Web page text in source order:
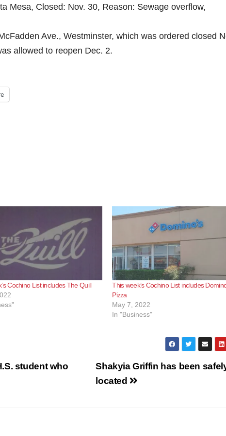
Mesa, Closed: Nov. 30, Reason: Sewage overflow,
Ave., Westminster, which was ordered closed
allowed to reopen Dec. 2.
Cochino List includes The Quill
This week’s Cochino List includes
Pizza
May 7, 2022
In "Business"
Shakyia Griffin has been
located
student who